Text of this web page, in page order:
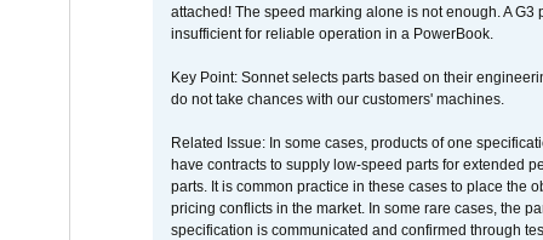
attached! The speed marking alone is not enough. A
insufficient for reliable operation in a PowerBook.
Key Point: Sonnet selects parts based on their
do not take chances with our customers' machines.
Related Issue: In some cases, products of one
have contracts to supply low-speed parts for extended
parts. It is common practice in these cases to place the
pricing conflicts in the market. In some rare cases, the
specification is communicated and confirmed through